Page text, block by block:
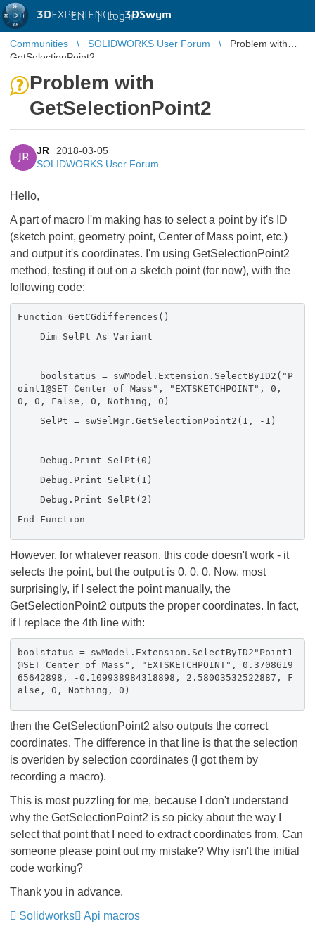
3DEXPERIENCE |3DSwym
EN | Log in
Communities SOLIDWORKS User Forum
Problem with
GetSelectionPoint2
Problem with
GetSelectionPoint2
JR
JR
2018-03-05
SOLIDWORKS User Forum
Hello,
A part of macro I'm making has to select a point by it's ID
(sketch point, geometry point, Center of Mass point, etc.)
and output it's coordinates. I'm using GetSelectionPoint2
method, testing it out on a sketch point (for now), with the
following code:
Function GetCGdifferences()
Dim SelPt As Variant
boolstatus = swModel.Extension.SelectByID2("P
oint1@SET Center of Mass", "EXTSKETCHPOINT", 0,
0, 0, False, 0, Nothing, 0)
SelPt = swSelMgr.GetSelectionPoint2(1, -1)
Debug.Print SelPt(0)
Debug.Print SelPt(1)
Debug.Print SelPt(2)
End Function
However, for whatever reason, this code doesn't work - it
selects the point, but the output is 0, 0, 0. Now, most
surprisingly, if I select the point manually, the
GetSelectionPoint2 outputs the proper coordinates. In fact,
if I replace the 4th line with:
boolstatus = swModel.Extension.SelectByID2"Point1
@SET Center of Mass", "EXTSKETCHPOINT", 0.3708619
65642898, -0.109938984318898, 2.58003532522887, F
alse, 0, Nothing, 0)
then the GetSelectionPoint2 also outputs the correct
coordinates. The difference in that line is that the selection
is overiden by selection coordinates (I got them by
recording a macro).
This is most puzzling for me, because I don't understand
why the GetSelectionPoint2 is so picky about the way I
select that point that I need to extract coordinates from. Can
someone please point out my mistake? Why isn't the initial
code working?
Thank you in advance.
Solidworks
Api macros